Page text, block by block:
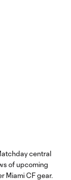
central
of upcoming
Miami CF gear.